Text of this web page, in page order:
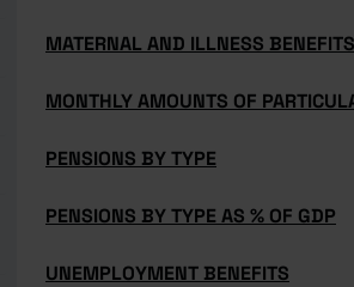
MATERNAL AND ILLNESS BENEFITS
MONTHLY AMOUNTS OF
PENSIONS BY TYPE
PENSIONS BY TYPE AS % OF GDP
UNEMPLOYMENT BENEFITS